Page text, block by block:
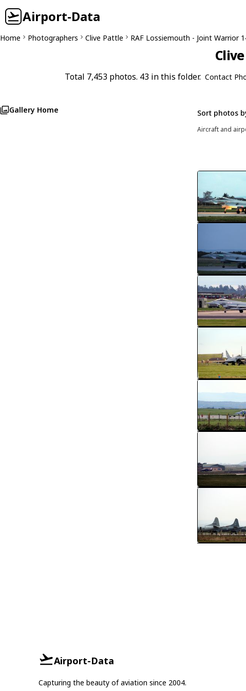
Airport-Data
Home Photographers Clive Pattle RAF Lossiemouth - Joint Warrior
Total 7,453 photos. 43 in this folder. Contact
Gallery Home Sort photos
Aircraft and
Airport-Data
Capturing the beauty of aviation since 2004.